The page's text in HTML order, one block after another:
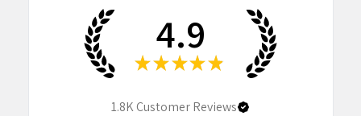
4.9
★ ★ ★ ★ ★
1.8KCustomer Reviews